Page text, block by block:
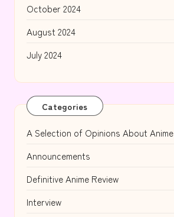
October 2024
August 2024
July 2024
Categories
A Selection of Opinions About Anime
Announcements
Definitive Anime Review
Interview